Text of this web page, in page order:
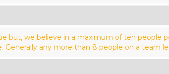
but, we believe in a maximum of ten people
any more than 8 people on a team